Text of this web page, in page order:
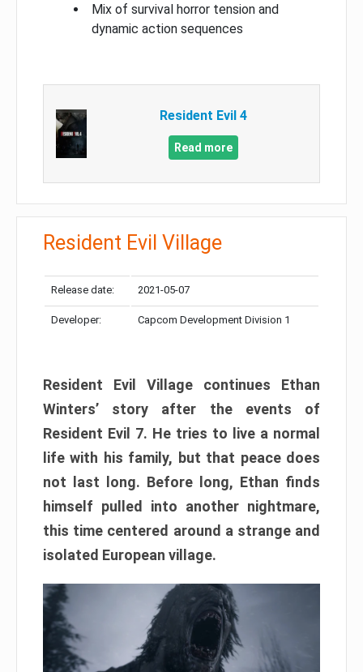
Mix of survival horror tension and
dynamic action sequences
Resident Evil 4
Read more
Resident Evil Village
Release date: 2021-05-07
Developer: Capcom Development Division 1
Resident Evil Village continues Ethan
Winters’ story after the events of
Resident Evil 7. He tries to live a normal
life with his family, but that peace does
not last long. Before long, Ethan finds
himself pulled into another nightmare,
this time centered around a strange and
isolated European village.